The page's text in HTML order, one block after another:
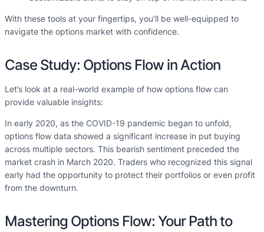
With these tools at your fingertips, you’ll be well-equipped to
navigate the options market with confidence.
Case Study: Options Flow in Action
Let’s look at a real-world example of how options flow can
provide valuable insights:
In early 2020, as the COVID-19 pandemic began to unfold,
options flow data showed a significant increase in put buying
across multiple sectors. This bearish sentiment preceded the
market crash in March 2020. Traders who recognized this signal
early had the opportunity to protect their portfolios or even profit
from the downturn.
Mastering Options Flow: Your Path to